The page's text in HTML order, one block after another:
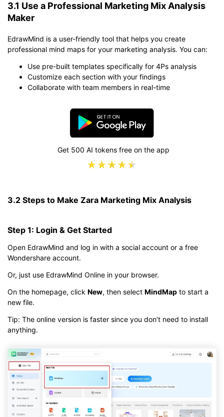
3.1 Use a Professional Marketing Mix Analysis
Maker
EdrawMind is a user-friendly tool that helps you create
professional mind maps for your marketing analysis. You can:
Use pre-built templates specifically for 4Ps analysis
Customize each section with your findings
Collaborate with team members in real-time
Get 500 AI tokens free on the app
3.2 Steps to Make Zara Marketing Mix Analysis
Step 1: Login & Get Started
Open EdrawMind and log in with a social account or a free
Wondershare account.
Or, just use EdrawMind Online in your browser.
On the homepage, click New, then select MindMap to start a
new file.
Tip: The online version is faster since you don’t need to install
anything.